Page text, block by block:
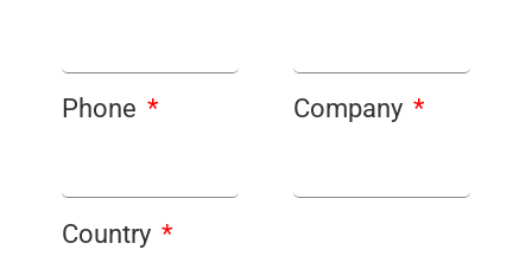
Phone Company
Country